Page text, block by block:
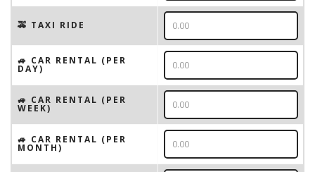
🚕 TAXI RIDE
🚙 CAR RENTAL (PER
DAY)
🚙 CAR RENTAL (PER
WEEK)
🚙 CAR RENTAL (PER
MONTH)